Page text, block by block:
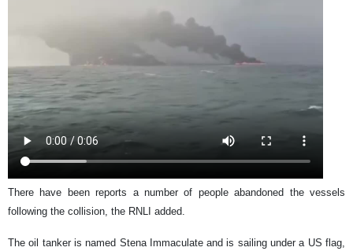
There have been reports a number of people abandoned the vessels
following the collision, the RNLI added.
The oil tanker is named Stena Immaculate and is sailing under a US flag,